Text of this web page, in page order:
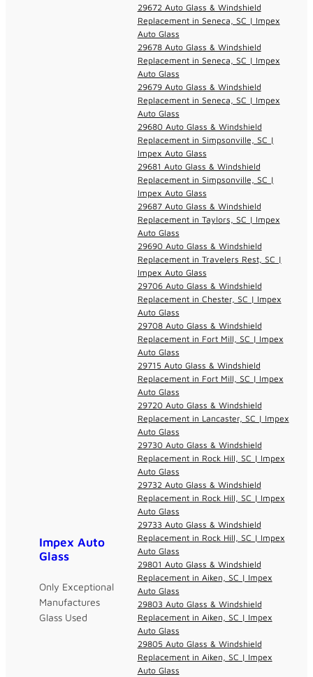
Impex Auto
Glass
Only Exceptional
Manufactures
Glass Used
29672 Auto Glass & Windshield
Replacement in Seneca, SC | Impex
Auto Glass
29678 Auto Glass & Windshield
Replacement in Seneca, SC | Impex
Auto Glass
29679 Auto Glass & Windshield
Replacement in Seneca, SC | Impex
Auto Glass
29680 Auto Glass & Windshield
Replacement in Simpsonville, SC |
Impex Auto Glass
29681 Auto Glass & Windshield
Replacement in Simpsonville, SC |
Impex Auto Glass
29687 Auto Glass & Windshield
Replacement in Taylors, SC | Impex
Auto Glass
29690 Auto Glass & Windshield
Replacement in Travelers Rest, SC |
Impex Auto Glass
29706 Auto Glass & Windshield
Replacement in Chester, SC | Impex
Auto Glass
29708 Auto Glass & Windshield
Replacement in Fort Mill, SC | Impex
Auto Glass
29715 Auto Glass & Windshield
Replacement in Fort Mill, SC | Impex
Auto Glass
29720 Auto Glass & Windshield
Replacement in Lancaster, SC | Impex
Auto Glass
29730 Auto Glass & Windshield
Replacement in Rock Hill, SC | Impex
Auto Glass
29732 Auto Glass & Windshield
Replacement in Rock Hill, SC | Impex
Auto Glass
29733 Auto Glass & Windshield
Replacement in Rock Hill, SC | Impex
Auto Glass
29801 Auto Glass & Windshield
Replacement in Aiken, SC | Impex
Auto Glass
29803 Auto Glass & Windshield
Replacement in Aiken, SC | Impex
Auto Glass
29805 Auto Glass & Windshield
Replacement in Aiken, SC | Impex
Auto Glass